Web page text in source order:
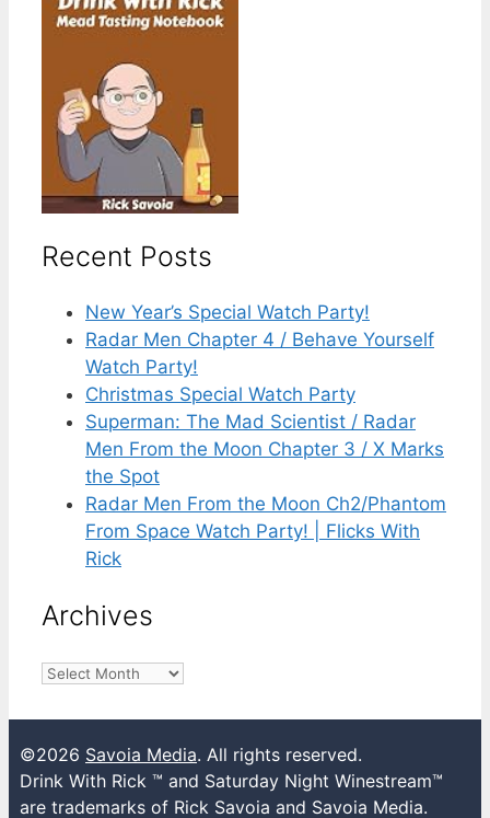
Recent Posts
New Year’s Special Watch Party!
Radar Men Chapter 4 / Behave Yourself
Watch Party!
Christmas Special Watch Party
Superman: The Mad Scientist / Radar
Men From the Moon Chapter 3 / X Marks
the Spot
Radar Men From the Moon Ch2/Phantom
From Space Watch Party! | Flicks With
Rick
Archives
Archives
©2026 Savoia Media. All rights reserved.
Drink With Rick ™ and Saturday Night Winestream™
are trademarks of Rick Savoia and Savoia Media.